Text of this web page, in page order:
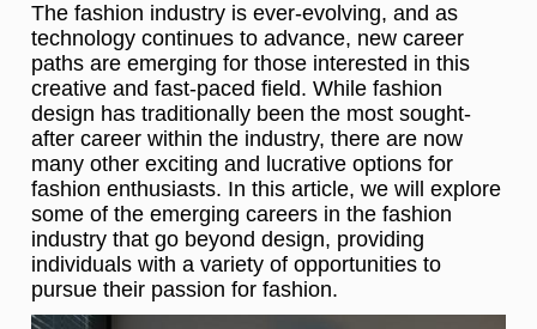
The fashion industry is ever-evolving, and as
technology continues to advance, new career
paths are emerging for those interested in this
creative and fast-paced field. While fashion
design has traditionally been the most sought-
after career within the industry, there are now
many other exciting and lucrative options for
fashion enthusiasts. In this article, we will explore
some of the emerging careers in the fashion
industry that go beyond design, providing
individuals with a variety of opportunities to
pursue their passion for fashion.